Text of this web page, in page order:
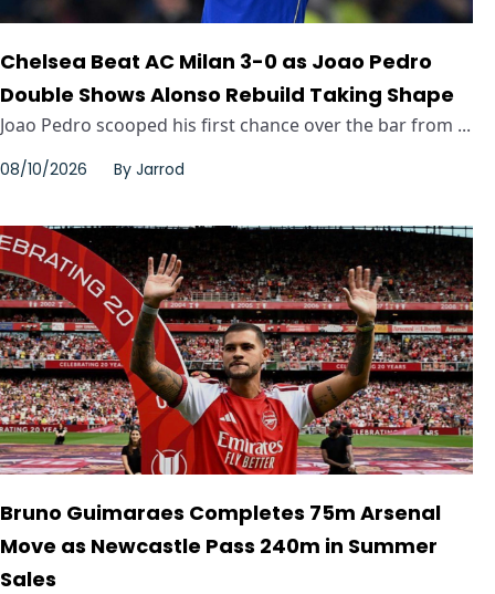
Chelsea Beat AC Milan 3-0 as Joao Pedro
Double Shows Alonso Rebuild Taking Shape
Joao Pedro scooped his first chance over the bar from ...
08/10/2026 By Jarrod
Bruno Guimaraes Completes 75m Arsenal
Move as Newcastle Pass 240m in Summer
Sales